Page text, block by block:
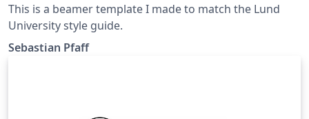
This is a beamer template I made to match the Lund
University style guide.
Sebastian Pfaff